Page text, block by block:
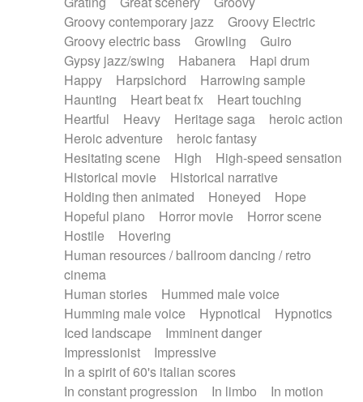
Groovy contemporary jazz
Groovy Electric
Groovy electric bass
Growling
Guiro
Gypsy jazz/swing
Habanera
Hapi drum
Happy
Harpsichord
Harrowing sample
Haunting
Heart beat fx
Heart touching
Heartful
Heavy Heritage saga
heroic action
Heroic adventure
heroic fantasy
Hesitating scene
High
High-speed sensation
Historical movie
Historical narrative
Holding then animated
Honeyed
Hope
Hopeful piano
Horror movie
Horror scene
Hostile
Hovering
Human resources / ballroom dancing / retro
cinema
Human stories
Hummed male voice
Humming male voice
Hypnotical
Hypnotics
Iced landscape
Imminent danger
Impressionist
Impressive
In a spirit of 60's italian scores
In constant progression
In limbo
In motion